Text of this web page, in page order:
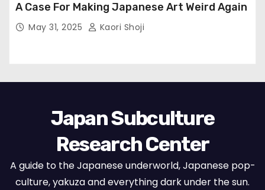
A Case For Making Japanese Art Weird Again
May 31, 2025 Kaori Shoji
Japan Subculture
Research Center
A guide to the Japanese underworld, Japanese pop-
culture, yakuza and everything dark under the sun.